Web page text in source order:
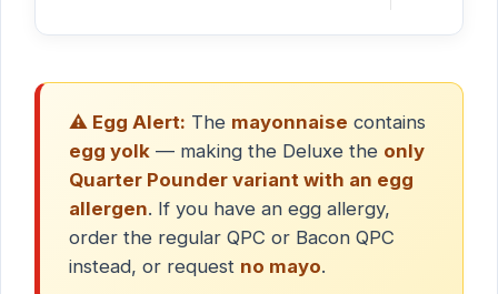
⚠️ Egg Alert: The mayonnaise contains
egg yolk — making the Deluxe the only
Quarter Pounder variant with an egg
allergen. If you have an egg allergy,
order the regular QPC or Bacon QPC
instead, or request no mayo.